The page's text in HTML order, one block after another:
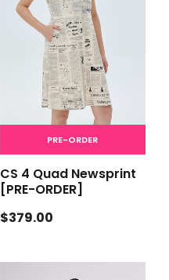
PRE-ORDER
CS 4 Quad Newsprint
[PRE-ORDER]
Regular
$379.00